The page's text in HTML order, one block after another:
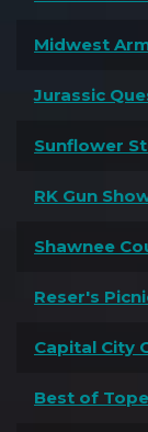
Midwest
Jurassic
Sunflower
RK Gun
Shawnee
Reser's
Capital City
Best of